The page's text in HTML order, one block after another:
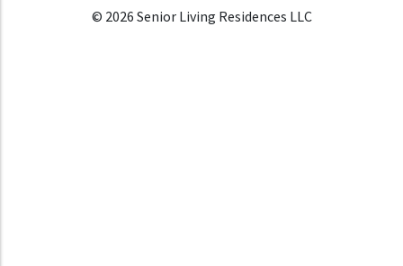
© 2026 Senior Living Residences LLC